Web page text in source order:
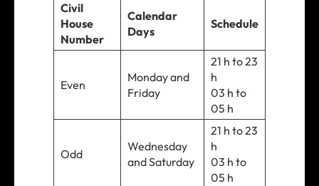
Civil
House
Number
Calendar
Days
Schedule
Even
Monday and
Friday
21 h to 23
h
03 h to
05 h
Odd
Wednesday
and Saturday
21 h to 23
h
03 h to
05 h